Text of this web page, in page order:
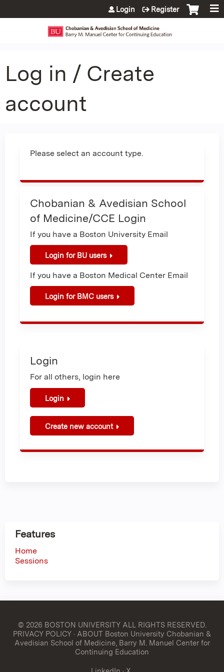
Jump to content
Login Register
Log in / Create
account
Please select an account type.
Chobanian & Avedisian School
of Medicine/CCE Login
If you have a Boston University Email
Login for BU users
If you have a Boston Medical Center Email
Login for BMC users
Login
For all others, login here
Login
Create new account
Features
Home
Sessions
© 2026 BOSTON UNIVERSITYALL RIGHTS RESERVED.
PRIVACY POLICY· ABOUT Boston University Chobanian &
Avedisian School of Medicine, Barry M. Manuel Center for
Continuing Education